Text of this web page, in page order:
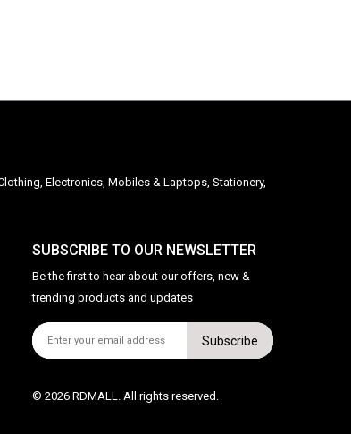
Electronics, Mobiles & Laptops, Stationery,
SUBSCRIBE TO OUR NEWSLETTER
Be the first to hear about our offers, new &
trending products and updates
Subscribe
© 2026 RDMALL. All rights reserved.